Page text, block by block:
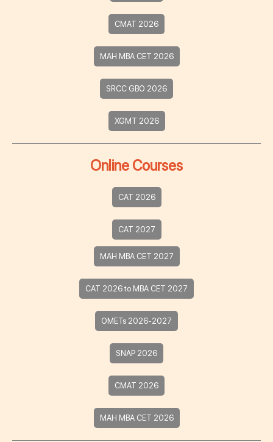
CMAT 2026
MAH MBA CET 2026
SRCC GBO 2026
XGMT 2026
Online Courses
CAT 2026
CAT 2027
MAH MBA CET 2027
CAT 2026 to MBA CET 2027
OMETs 2026-2027
SNAP 2026
CMAT 2026
MAH MBA CET 2026